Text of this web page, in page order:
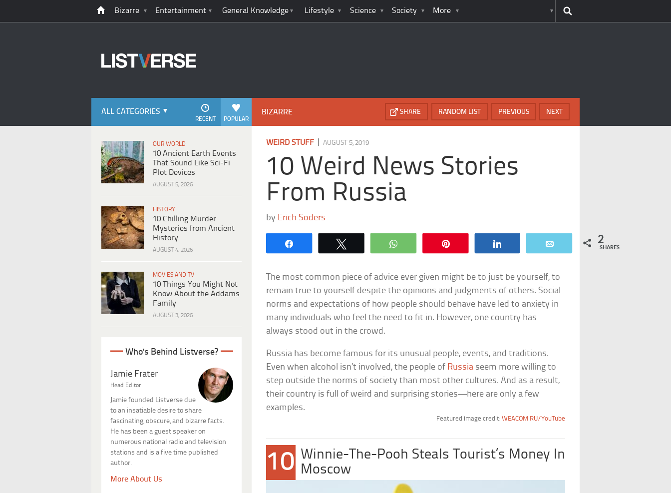
Bizarre Entertainment General Knowledge Lifestyle Science Society More
ALL CATEGORIES
POPULAR
RECENT
OUR WORLD
10 Ancient Earth Events
That Sound Like Sci-Fi
Plot Devices
AUGUST 5, 2026
HISTORY
10 Chilling Murder
Mysteries from Ancient
History
AUGUST 4, 2026
MOVIES AND TV
10 Things You Might Not
Know About the Addams
Family
AUGUST 3, 2026
Who's Behind Listverse?
Jamie Frater
Head Editor
Jamie founded Listverse due
to an insatiable desire to share
fascinating, obscure, and bizarre facts.
He has been a guest speaker on
numerous national radio and television
stations and is a five time published
author.
More About Us
BIZARRE NEXT
PREVIOUS
RANDOM LIST
SHARE
WEIRD STUFF |AUGUST 5, 2019
10 Weird News Stories
From Russia
by Erich Soders
WhatsApp 2
SHARES
The most common piece of advice ever given might be to just be yourself, to
remain true to yourself despite the opinions and judgments of others. Social
norms and expectations of how people should behave have led to anxiety in
many individuals who feel the need to fit in. However, one country has
always stood out in the crowd.
Russia has become famous for its unusual people, events, and traditions.
Even when alcohol isn’t involved, the people of Russia seem more willing to
step outside the norms of society than most other cultures. And as a result,
their country is full of weird and surprising stories—here are only a few
examples.
Featured image credit: WEACOM RU/YouTube
10 Winnie-The-Pooh Steals Tourist’s Money In
Moscow